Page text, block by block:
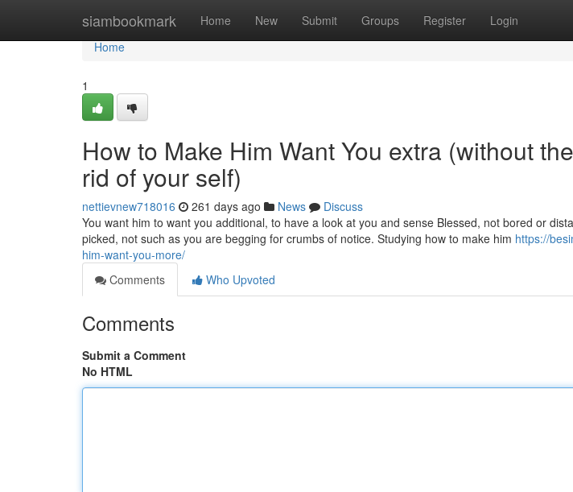
siambookmark Home New Submit Groups Register Login
Home
Home
1
How to Make Him Want You extra (without
rid of your self)
nettievnew718016 261 days ago News
Discuss
You want him to want you additional, to have a look at you and sense Blessed, not bored or
picked, not such as you are begging for crumbs of notice. Studying how to make him https://
him-want-you-more/
Comments
Who Upvoted
Comments
Submit a Comment
No HTML